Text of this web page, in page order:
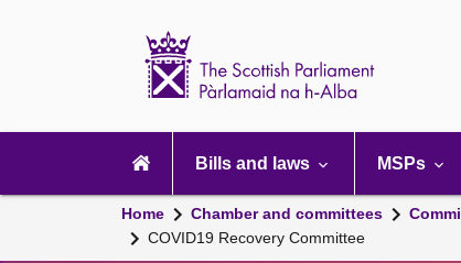
navigation
Bills and laws MSPs
Home Chamber and committees
COVID19 Recovery Committee